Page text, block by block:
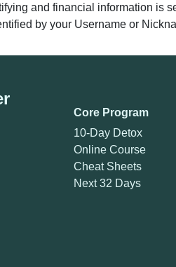
and financial information is
by your Username or
Core Program
10-Day Detox
Online Course
Cheat Sheets
Next 32 Days